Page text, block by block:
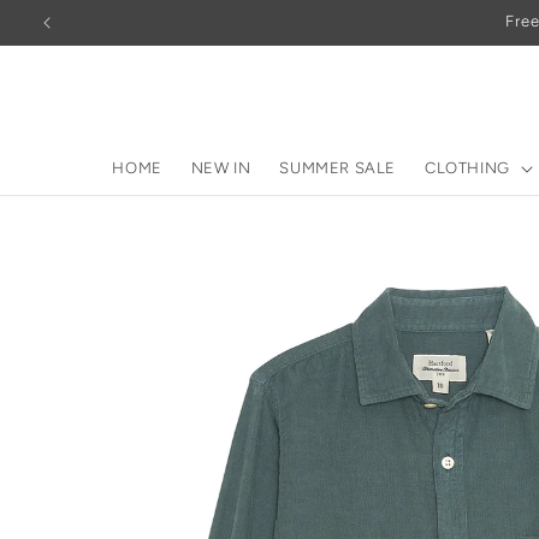
Skip to
HOME NEW IN SUMMER SALE CLOTHING